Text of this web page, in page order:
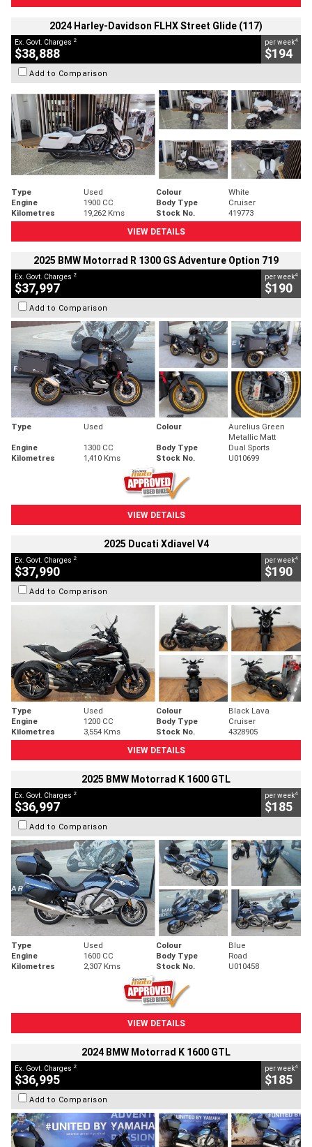
2024 Harley-Davidson FLHX Street Glide (117)
Ex. Govt. Charges 2
$38,888
per week4
$194
Add to Comparison
Type Used Colour
White
Engine
1900 CC Body Type
Cruiser
Kilometres
19,262 Kms Stock No.
419773
VIEW DETAILS
2025 BMW Motorrad R 1300 GS Adventure Option 719
Ex. Govt. Charges 2
$37,997
per week4
$190
Add to Comparison
Type Used Colour
Aurelius Green
Metallic Matt
Engine
1300 CC Body Type
Dual Sports
Kilometres
1,410 Kms Stock No. U010699
VIEW DETAILS
2025 Ducati Xdiavel V4
Ex. Govt. Charges 2
$37,990
per week4
$190
Add to Comparison
Type Used Colour
Black Lava
Engine
1200 CC Body Type
Cruiser
Kilometres
3,554 Kms Stock No.
4328905
VIEW DETAILS
2025 BMW Motorrad K 1600 GTL
Ex. Govt. Charges 2
$36,997
per week4
$185
Add to Comparison
Type Used Colour
Blue
Engine
1600 CC Body Type
Road
Kilometres
2,307 Kms Stock No. U010458
VIEW DETAILS
2024 BMW Motorrad K 1600 GTL
Ex. Govt. Charges 2
$36,995
per week4
$185
Add to Comparison